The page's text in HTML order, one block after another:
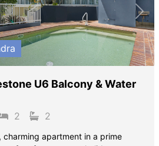
Next
U6 Balcony & Water
2 2
charming apartment in a prime